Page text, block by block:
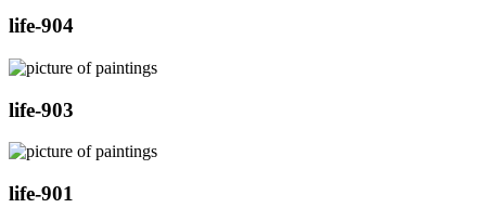
life-904
life-903
life-901